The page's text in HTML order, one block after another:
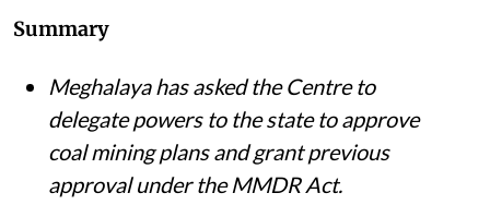
Summary
Meghalaya has asked the Centre to
delegate powers to the state to approve
coal mining plans and grant previous